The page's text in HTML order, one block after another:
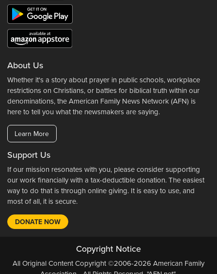
About Us
Whether it's a story about prayer in public schools, workplace
restrictions on Christians, or battles for biblical truth within our
denominations, the American Family News Network (AFN) is
here to tell you what the newsmakers are saying.
Learn More
Support Us
If our mission resonates with you, please consider supporting
our work financially with a tax-deductible donation. The easiest
way to do that is through online giving. It is easy to use, and
most of all, it is secure.
DONATE NOW
Copyright Notice
All Original Content Copyright ©2006-2026 American Family